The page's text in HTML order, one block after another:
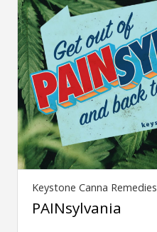
Keystone Canna Remedies
PAINsylvania